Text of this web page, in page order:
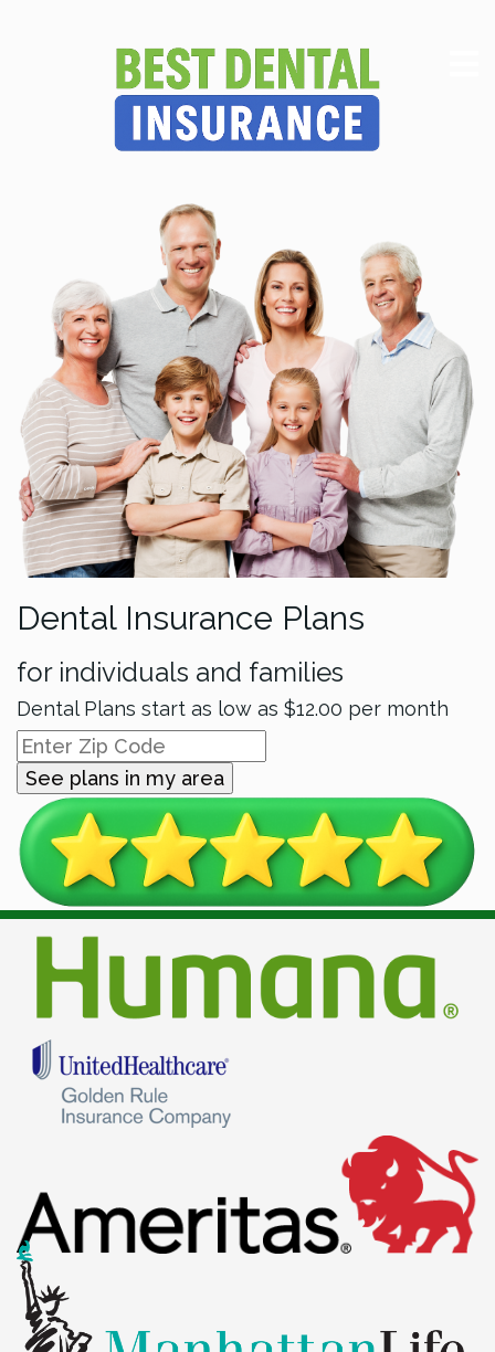
Dental Insurance Plans
for individuals and families
Dental Plans start as low as $12.00 per month
See plans in my area